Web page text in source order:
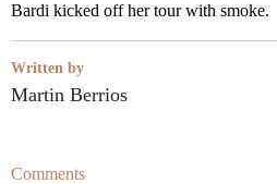
Bardi kicked off her tour with smoke.
Written by
Martin Berrios
Comments